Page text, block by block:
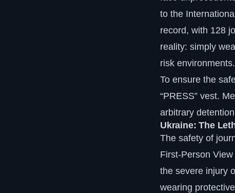
to the
record, with 128
reality: simply
risk environments.
To ensure the
“PRESS” vest.
arbitrary
Ukraine: The
The safety of
First-Person
the severe injury
wearing